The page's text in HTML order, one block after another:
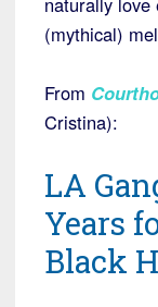
(mythical)
From
Cristina):
LA
Years
Black